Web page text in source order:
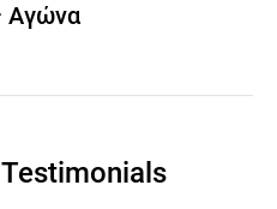
Αγώνα
Testimonials